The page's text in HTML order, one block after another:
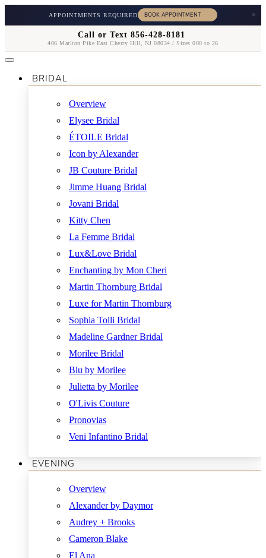
APPOINTMENTS REQUIRED ×
Call or Text 856-428-8181
406 Marlton Pike East Cherry Hill, NJ 08034 / Sizes 000 to 26
BRIDAL
Overview
Elysee Bridal
ÉTOILE Bridal
Icon by Alexander
JB Couture Bridal
Jimme Huang Bridal
Jovani Bridal
Kitty Chen
La Femme Bridal
Lux&Love Bridal
Enchanting by Mon Cheri
Martin Thornburg Bridal
Luxe for Martin Thornburg
Sophia Tolli Bridal
Madeline Gardner Bridal
Morilee Bridal
Blu by Morilee
Julietta by Morilee
O'Livis Couture
Pronovias
Veni Infantino Bridal
EVENING
Overview
Alexander by Daymor
Audrey + Brooks
Cameron Blake
El Ana